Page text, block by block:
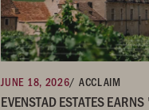
JUNE 18, 2026/ ACCLAIM
EVENSTAD ESTATES